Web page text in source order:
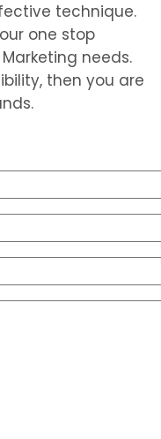
technique.
one stop
needs.
then you are